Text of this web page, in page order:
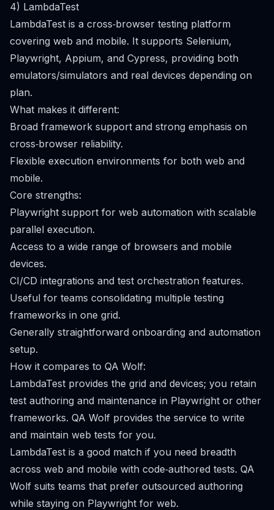
4) LambdaTest
LambdaTest is a cross‑browser testing platform
covering web and mobile. It supports Selenium,
Playwright, Appium, and Cypress, providing both
emulators/simulators and real devices depending on
plan.
What makes it different:
Broad framework support and strong emphasis on
cross‑browser reliability.
Flexible execution environments for both web and
mobile.
Core strengths:
Playwright support for web automation with scalable
parallel execution.
Access to a wide range of browsers and mobile
devices.
CI/CD integrations and test orchestration features.
Useful for teams consolidating multiple testing
frameworks in one grid.
Generally straightforward onboarding and automation
setup.
How it compares to QA Wolf:
LambdaTest provides the grid and devices; you retain
test authoring and maintenance in Playwright or other
frameworks. QA Wolf provides the service to write
and maintain web tests for you.
LambdaTest is a good match if you need breadth
across web and mobile with code‑authored tests. QA
Wolf suits teams that prefer outsourced authoring
while staying on Playwright for web.